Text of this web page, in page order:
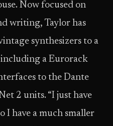
Now focused on
writing, Taylor has
synthesizers to a
a Eurorack
to the Dante
2 units. “I just have
I have a much smaller